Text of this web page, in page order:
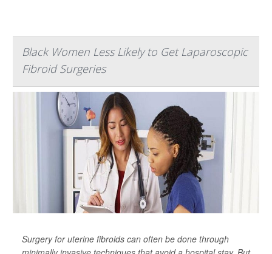
Black Women Less Likely to Get Laparoscopic
Fibroid Surgeries
Surgery for uterine fibroids can often be done through